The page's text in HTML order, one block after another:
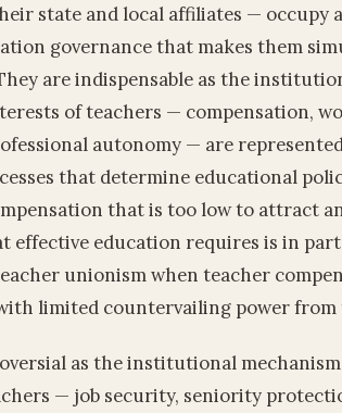
state and local affiliates —
governance that makes them
are indispensable as the
of teachers — compensation,
autonomy — are
that determine educational
that is too low to attract
education requires is in part
unionism when teacher
limited countervailing power from
as the institutional
— job security, seniority